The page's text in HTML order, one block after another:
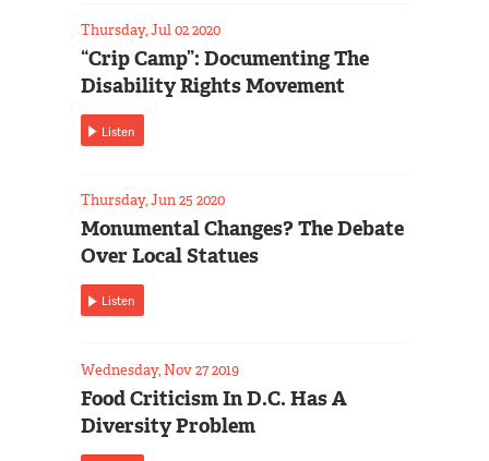
Thursday, Jul 02 2020
“Crip Camp”: Documenting The
Disability Rights Movement
Listen
Thursday, Jun 25 2020
Monumental Changes? The Debate
Over Local Statues
Listen
Wednesday, Nov 27 2019
Food Criticism In D.C. Has A
Diversity Problem